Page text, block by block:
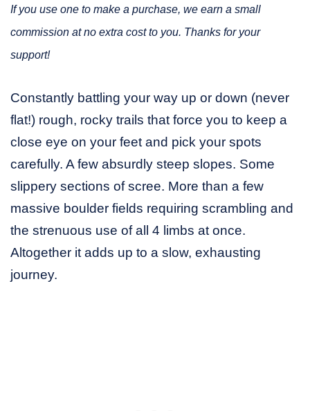
If you use one to make a purchase, we earn a small
commission at no extra cost to you. Thanks for your
support!
Constantly battling your way up or down (never
flat!) rough, rocky trails that force you to keep a
close eye on your feet and pick your spots
carefully. A few absurdly steep slopes. Some
slippery sections of scree. More than a few
massive boulder fields requiring scrambling and
the strenuous use of all 4 limbs at once.
Altogether it adds up to a slow, exhausting
journey.